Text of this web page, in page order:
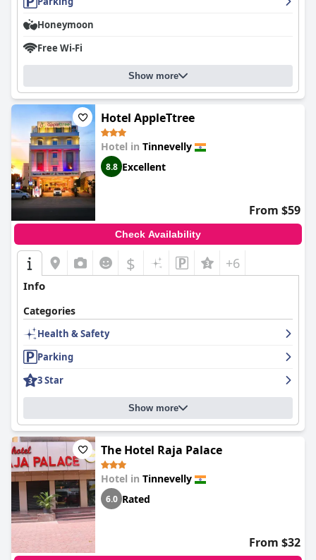
Honeymoon
Free Wi-Fi
Show more
Hotel AppleTtree
Hotel in Tinnevelly
8.8 Excellent
From $59
Check Availability
$ +6
Info
Categories
Health & Safety
Parking
3 Star
Show more
The Hotel Raja Palace
Hotel in Tinnevelly
6.0 Rated
From $32